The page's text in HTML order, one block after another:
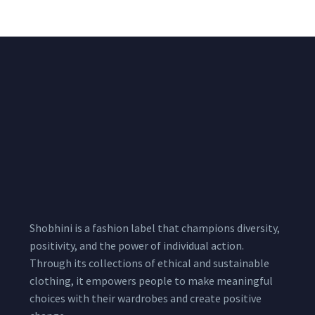
Shobhini is a fashion label that champions diversity,
positivity, and the power of individual action.
Through its collections of ethical and sustainable
clothing, it empowers people to make meaningful
choices with their wardrobes and create positive